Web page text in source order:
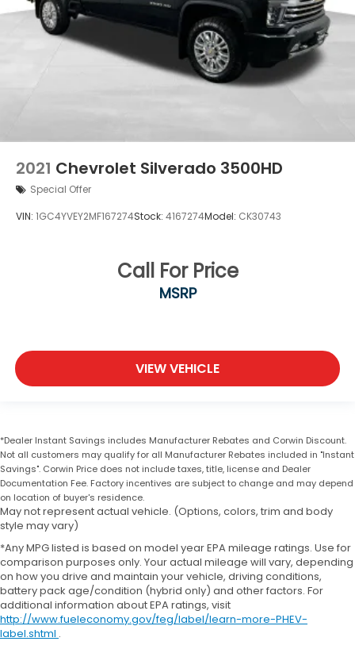
2021 Chevrolet Silverado 3500HD
Special Offer
VIN: 1GC4YVEY2MF167274Stock: 4167274Model: CK30743
Call For Price
MSRP
VIEW VEHICLE
*Dealer Instant Savings includes Manufacturer Rebates and Corwin Discount.
Not all customers may qualify for all Manufacturer Rebates included in "Instant
Savings". Corwin Price does not include taxes, title, license and Dealer
Documentation Fee. Factory incentives are subject to change and may depend
on location of buyer's residence.
May not represent actual vehicle. (Options, colors, trim and body
style may vary)
*Any MPG listed is based on model year EPA mileage ratings. Use for
comparison purposes only. Your actual mileage will vary, depending
on how you drive and maintain your vehicle, driving conditions,
battery pack age/condition (hybrid only) and other factors. For
additional information about EPA ratings, visit
http://www.fueleconomy.gov/feg/label/learn-more-PHEV-
label.shtml .